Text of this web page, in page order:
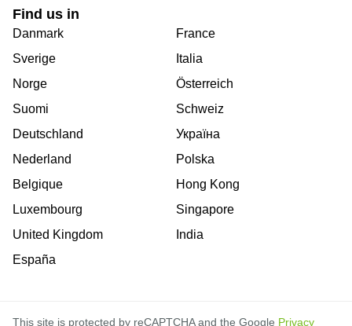
Find us in
Danmark
Sverige
Norge
Suomi
Deutschland
Nederland
Belgique
Luxembourg
United Kingdom
España
France
Italia
Österreich
Schweiz
Україна
Polska
Hong Kong
Singapore
India
This site is protected by reCAPTCHA and the Google Privacy